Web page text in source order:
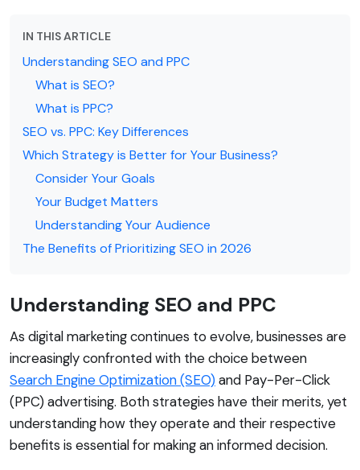
IN THIS ARTICLE
Understanding SEO and PPC
What is SEO?
What is PPC?
SEO vs. PPC: Key Differences
Which Strategy is Better for Your Business?
Consider Your Goals
Your Budget Matters
Understanding Your Audience
The Benefits of Prioritizing SEO in 2026
Understanding SEO and PPC
As digital marketing continues to evolve, businesses are
increasingly confronted with the choice between
Search Engine Optimization (SEO)and Pay-Per-Click
(PPC) advertising. Both strategies have their merits, yet
understanding how they operate and their respective
benefits is essential for making an informed decision.